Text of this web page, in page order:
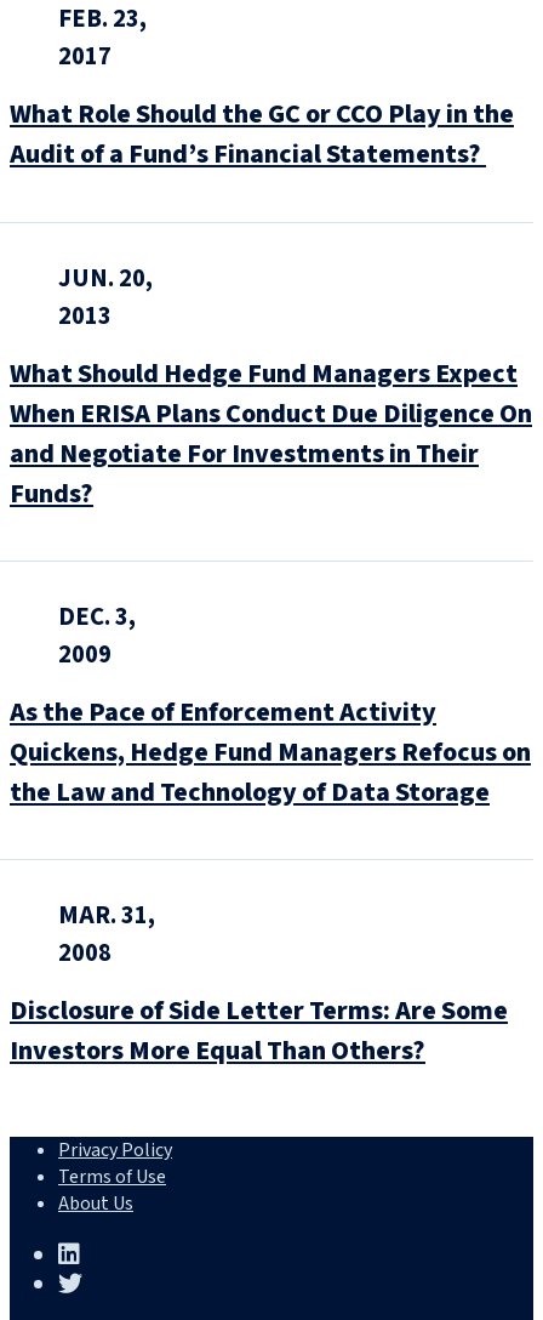
FEB. 23,
2017
What Role Should the GC or CCO Play in the
Audit of a Fund’s Financial Statements?
JUN. 20,
2013
What Should Hedge Fund Managers Expect
When ERISA Plans Conduct Due Diligence On
and Negotiate For Investments in Their
Funds?
DEC. 3,
2009
As the Pace of Enforcement Activity
Quickens, Hedge Fund Managers Refocus on
the Law and Technology of Data Storage
MAR. 31,
2008
Disclosure of Side Letter Terms: Are Some
Investors More Equal Than Others?
Privacy Policy
Terms of Use
About Us